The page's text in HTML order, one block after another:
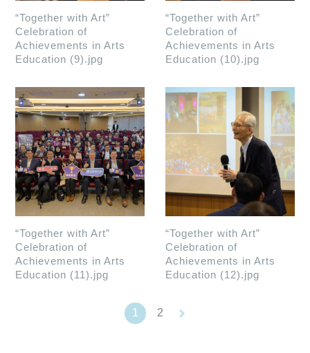
“Together with Art”
Celebration of
Achievements in Arts
Education (9).jpg
“Together with Art”
Celebration of
Achievements in Arts
Education (10).jpg
“Together with Art”
Celebration of
Achievements in Arts
Education (11).jpg
“Together with Art”
Celebration of
Achievements in Arts
Education (12).jpg
1 2 keyboard_arrow_right